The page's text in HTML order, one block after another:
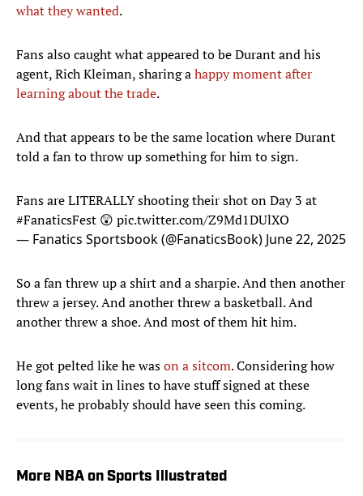
what they wanted.
Fans also caught what appeared to be Durant and his
agent, Rich Kleiman, sharing ahappy moment after
learning about the trade.
And that appears to be the same location where Durant
told a fan to throw up something for him to sign.
Fans are LITERALLY shooting their shot on Day 3 at
#FanaticsFest 😲 pic.twitter.com/Z9Md1DUlXO
— Fanatics Sportsbook (@FanaticsBook) June 22, 2025
So a fan threw up a shirt and a sharpie. And then another
threw a jersey. And another threw a basketball. And
another threw a shoe. And most of them hit him.
He got pelted like he wason a sitcom. Considering how
long fans wait in lines to have stuff signed at these
events, he probably should have seen this coming.
More NBA on Sports Illustrated